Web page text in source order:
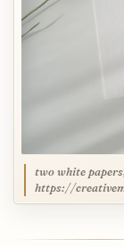
two white
https://